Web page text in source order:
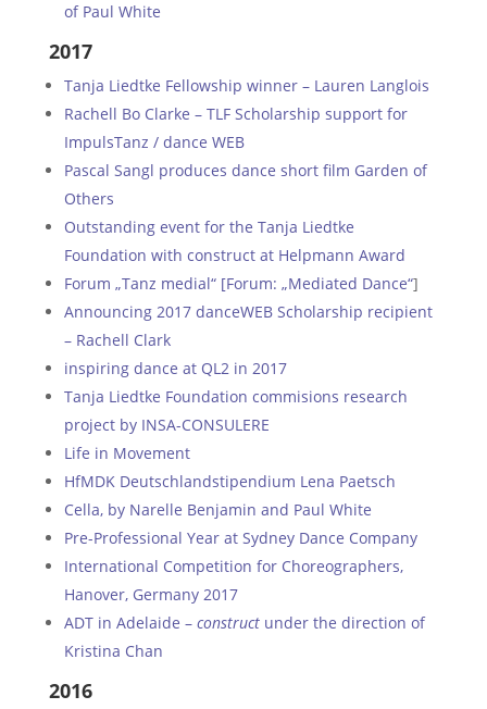
of Paul White
2017
Tanja Liedtke Fellowship winner – Lauren Langlois
Rachell Bo Clarke – TLF Scholarship support for
ImpulsTanz / dance WEB
Pascal Sangl produces dance short film Garden of
Others
Outstanding event for the Tanja Liedtke
Foundation with construct at Helpmann Award
Forum „Tanz medial“ [Forum: „Mediated Dance“]
Announcing 2017 danceWEB Scholarship recipient
– Rachell Clark
inspiring dance at QL2 in 2017
Tanja Liedtke Foundation commisions research
project by INSA-CONSULERE
Life in Movement
HfMDK Deutschlandstipendium Lena Paetsch
Cella, by Narelle Benjamin and Paul White
Pre-Professional Year at Sydney Dance Company
International Competition for Choreographers,
Hanover, Germany 2017
ADT in Adelaide – constructunder the direction of
Kristina Chan
2016